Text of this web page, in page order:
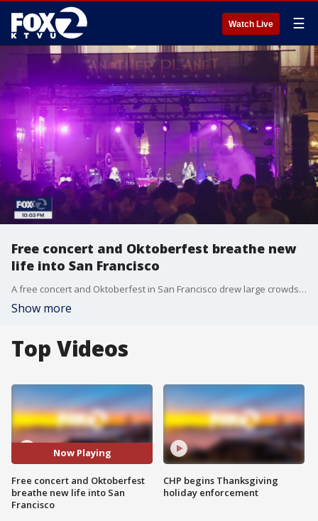
Watch Live ☰
Free concert and Oktoberfest breathe new
life into San Francisco
A free concert and Oktoberfest in San Francisco drew large crowds to the city. Supporters say a new entertainment zone legislation which allows restaurants and bars to serve alcohol in a designated area for special events is giving businesses the boost they need for economic recovery.
Show more
Top Videos
Now Playing
Free concert and Oktoberfest
breathe new life into San
Francisco
CHP begins Thanksgiving
holiday enforcement